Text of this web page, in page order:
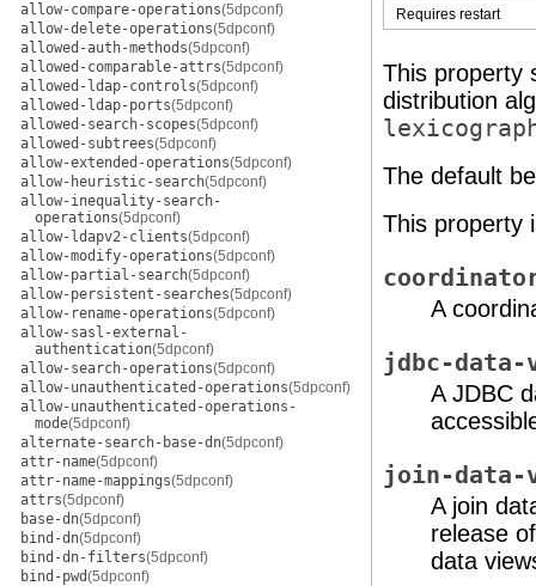
allow-compare-operations(5dpconf)
allow-delete-operations(5dpconf)
allowed-auth-methods(5dpconf)
allowed-comparable-attrs(5dpconf)
allowed-ldap-controls(5dpconf)
allowed-ldap-ports(5dpconf)
allowed-search-scopes(5dpconf)
allowed-subtrees(5dpconf)
allow-extended-operations(5dpconf)
allow-heuristic-search(5dpconf)
allow-inequality-search-
operations(5dpconf)
allow-ldapv2-clients(5dpconf)
allow-modify-operations(5dpconf)
allow-partial-search(5dpconf)
allow-persistent-searches(5dpconf)
allow-rename-operations(5dpconf)
allow-sasl-external-
authentication(5dpconf)
allow-search-operations(5dpconf)
allow-unauthenticated-operations(5dpconf)
allow-unauthenticated-operations-
mode(5dpconf)
alternate-search-base-dn(5dpconf)
attr-name(5dpconf)
attr-name-mappings(5dpconf)
attrs(5dpconf)
base-dn(5dpconf)
bind-dn(5dpconf)
bind-dn-filters(5dpconf)
bind-pwd(5dpconf)
Requires restart
This property
distribution
The default
This property
A
jdbc-data-
A JDBC
join-data-
A join
release
data